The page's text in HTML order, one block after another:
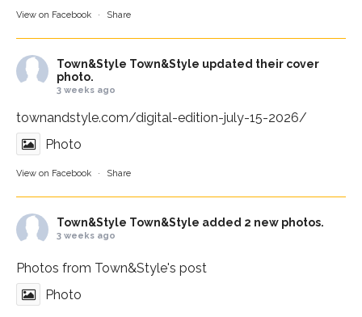
View on Facebook · Share
Town&Style Town&Style updated their cover
photo.
3 weeks ago
townandstyle.com/digital-edition-july-15-2026/
Photo
View on Facebook · Share
Town&Style Town&Style added 2 new photos.
3 weeks ago
Photos from Town&Style's post
Photo